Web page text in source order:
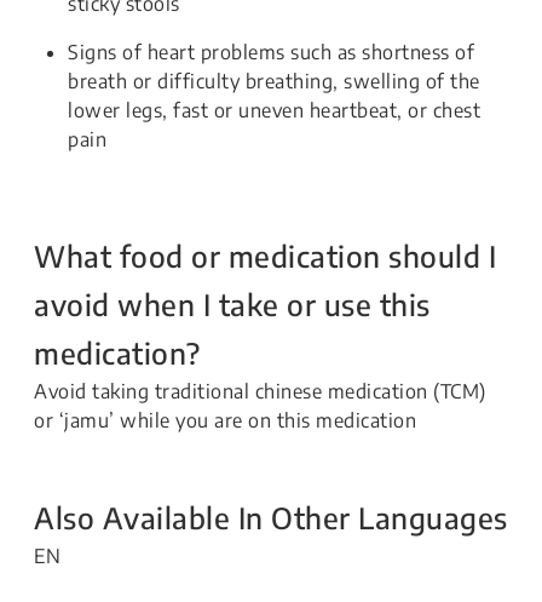
Signs of heart problems such as shortness of
breath or difficulty breathing, swelling of the
lower legs, fast or uneven heartbeat, or chest
pain
What food or medication should I
avoid when I take or use this
medication?
Avoid taking traditional chinese medication (TCM)
or ‘jamu’ while you are on this medication
Also Available In Other Languages
EN